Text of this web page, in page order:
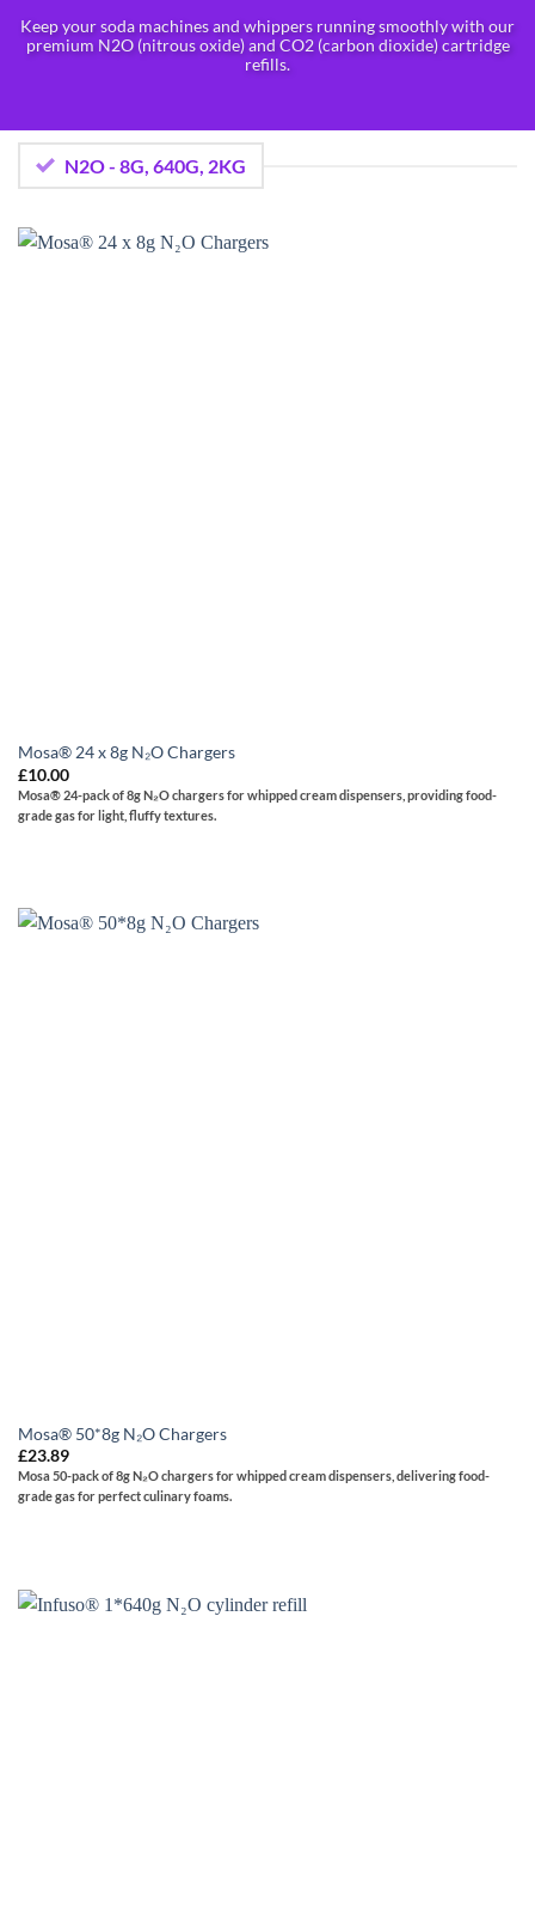
Keep your soda machines and whippers running smoothly with our
premium N2O (nitrous oxide) and CO2 (carbon dioxide) cartridge
refills.
N2O - 8G, 640G, 2KG
Mosa® 24 x 8g N₂O Chargers
£10.00
Mosa®24-pack of 8g N₂O chargers for whipped cream dispensers, providing food-
grade gas for light, fluffy textures.
Mosa® 50*8g N₂O Chargers
£23.89
Mosa50-pack of 8g N₂O chargers for whipped cream dispensers, delivering food-
grade gas for perfect culinary foams.